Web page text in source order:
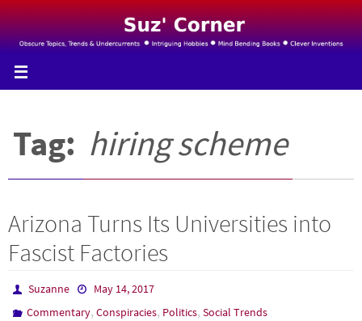
Skip
to
Tag: hiring scheme
Arizona Turns Its Universities into
Fascist Factories
Suzanne
May 14, 2017
Commentary,Conspiracies, Politics,Social Trends